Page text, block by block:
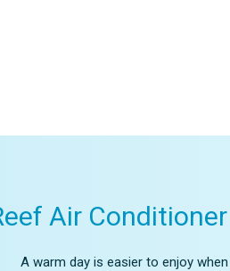
Air
A warm day is easier to enjoy